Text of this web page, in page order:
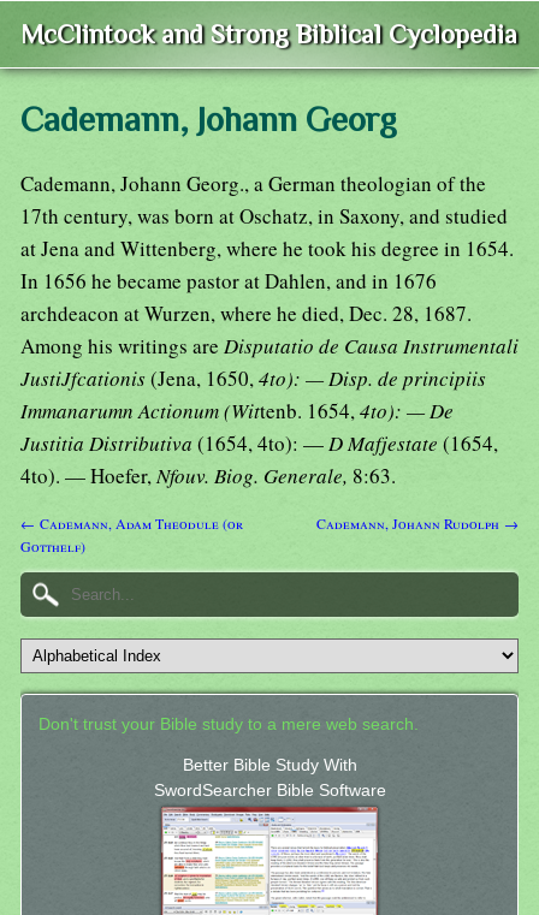
McClintock and Strong Biblical Cyclopedia
Cademann, Johann Georg
Cademann, Johann Georg., a German theologian of the
17th century, was born at Oschatz, in Saxony, and studied
at Jena and Wittenberg, where he took his degree in 1654.
In 1656 he became pastor at Dahlen, and in 1676
archdeacon at Wurzen, where he died, Dec. 28, 1687.
Among his writings are Disputatio de Causa Instrumentali
JustiJfcationis(Jena, 1650,4to): — Disp. de principiis
Immanarumn Actionum (Wittenb. 1654,4to): — De
Justitia Distributiva (1654, 4to): —D Mafjestate (1654,
4to). — Hoefer,Nfouv. Biog. Generale, 8:63.
← Cademann, Adam Theodule (or
Gotthelf)
Cademann, Johann Rudolph →
Don't trust your Bible study to a mere web search.
Better Bible Study With
SwordSearcher Bible Software